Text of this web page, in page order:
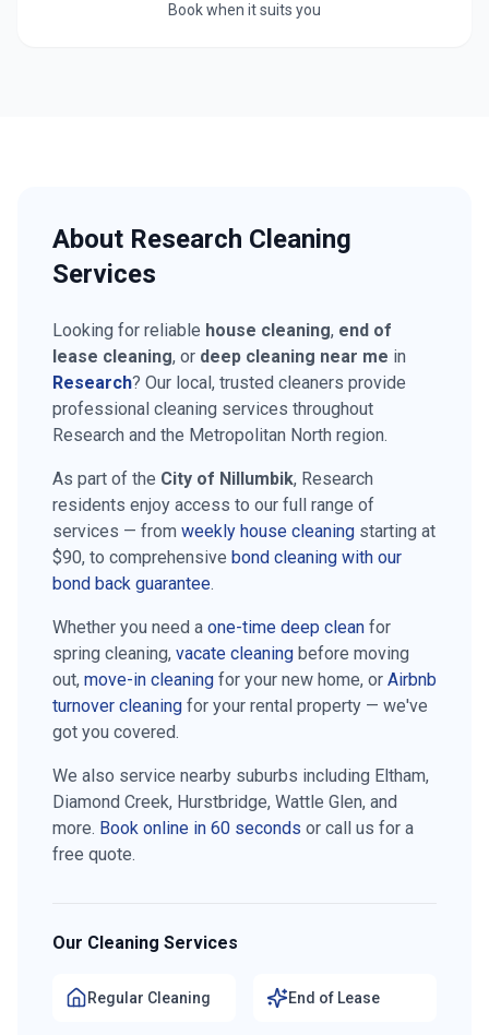
Book when it suits you
About Research Cleaning
Services
Looking for reliable house cleaning, end of
lease cleaning, or deep cleaning near me in
Research? Our local, trusted cleaners provide
professional cleaning services throughout
Research and the Metropolitan North region.
As part of the City of Nillumbik, Research
residents enjoy access to our full range of
services — from weekly house cleaning starting at
$90, to comprehensive bond cleaning with our
bond back guarantee.
Whether you need a one-time deep clean for
spring cleaning, vacate cleaning before moving
out, move-in cleaning for your new home, or Airbnb
turnover cleaning for your rental property — we've
got you covered.
We also service nearby suburbs including Eltham,
Diamond Creek, Hurstbridge, Wattle Glen, and
more. Book online in 60 seconds or call us for a
free quote.
Our Cleaning Services
Regular Cleaning End of Lease